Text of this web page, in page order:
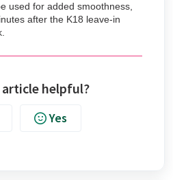
used for added smoothness,
after the K18 leave-in
article helpful?
Yes